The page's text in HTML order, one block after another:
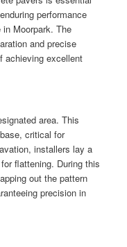
performance
Moorpark. The
and precise
achieving excellent
area. This
critical for
installers lay a
flattening. During this
out the pattern
precision in